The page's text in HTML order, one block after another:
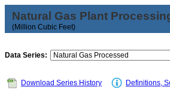
Natural Gas Plant
(Million Cubic Feet)
Data Series:
Download Series History Definitions,